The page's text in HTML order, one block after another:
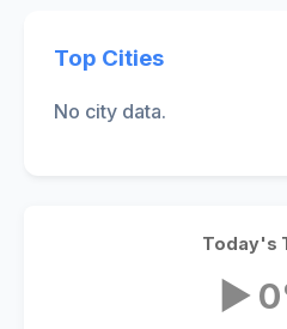
Top Cities
No city data.
Today's
▶